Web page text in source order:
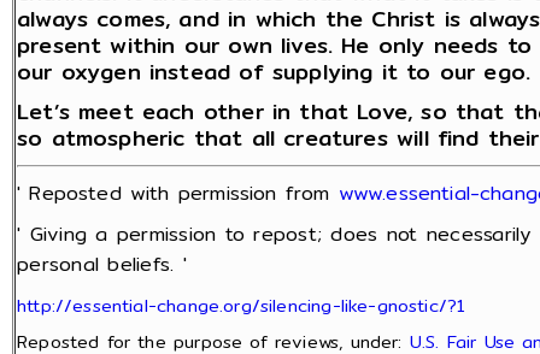
always comes, and in which the Christ is
present within our own lives. He only needs
our oxygen instead of supplying it to our ego.
Let’s meet each other in that Love, so that
so atmospheric that all creatures will find
' Reposted with permission from www.essential-
' Giving a permission to repost; does not
personal beliefs. '
http://essential-change.org/silencing-like-gnostic/?1
Reposted for the purpose of reviews, under: U.S. Fair Use